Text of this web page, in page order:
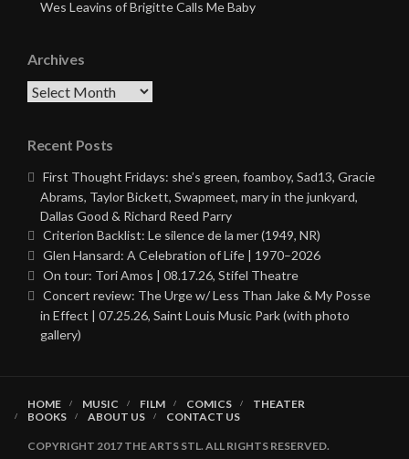
Wes Leavins of Brigitte Calls Me Baby
Archives
Archives
Recent Posts
First Thought Fridays: she’s green, foamboy, Sad13, Gracie
Abrams, Taylor Bickett, Swapmeet, mary in the junkyard,
Dallas Good & Richard Reed Parry
Criterion Backlist: Le silence de la mer (1949, NR)
Glen Hansard: A Celebration of Life | 1970–2026
On tour: Tori Amos | 08.17.26, Stifel Theatre
Concert review: The Urge w/ Less Than Jake & My Posse
in Effect | 07.25.26, Saint Louis Music Park (with photo
gallery)
HOME MUSIC FILM COMICS
THEATER
BOOKS
ABOUT US CONTACT US
COPYRIGHT 2017 THE ARTS STL. ALL RIGHTS RESERVED.